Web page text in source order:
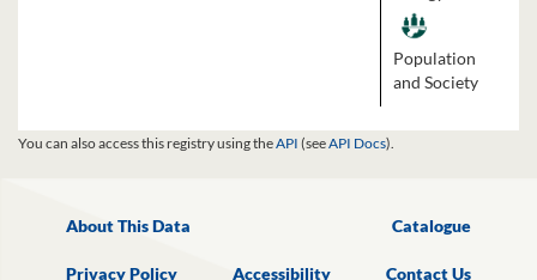
Population
and Society
You can also access this registry using theAPI (seeAPI Docs).
About This Data Catalogue
Privacy Policy Accessibility Contact Us